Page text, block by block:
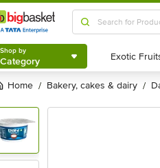
Shop by
Category
Shop by
Category
Home / bakery, cakes & dairy /